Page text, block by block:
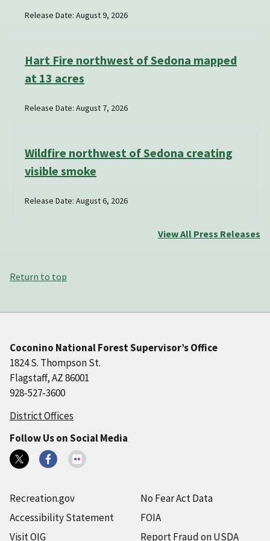
Release Date: August 9, 2026
Hart Fire northwest of Sedona mapped
at 13 acres
Release Date: August 7, 2026
Wildfire northwest of Sedona creating
visible smoke
Release Date: August 6, 2026
View All Press Releases
Return to top
Coconino National Forest Supervisor’s Office
1824 S. Thompson St.
Flagstaff, AZ 86001
928-527-3600
District Offices
Follow Us on Social Media
Recreation.gov
Accessibility Statement
Visit OIG
No Fear Act Data
FOIA
Report Fraud on USDA